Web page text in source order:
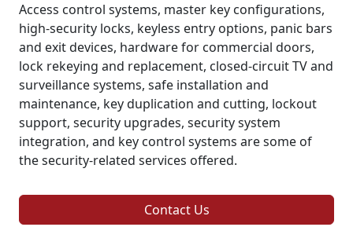
Access control systems, master key configurations,
high-security locks, keyless entry options, panic bars
and exit devices, hardware for commercial doors,
lock rekeying and replacement, closed-circuit TV and
surveillance systems, safe installation and
maintenance, key duplication and cutting, lockout
support, security upgrades, security system
integration, and key control systems are some of
the security-related services offered.
Contact Us